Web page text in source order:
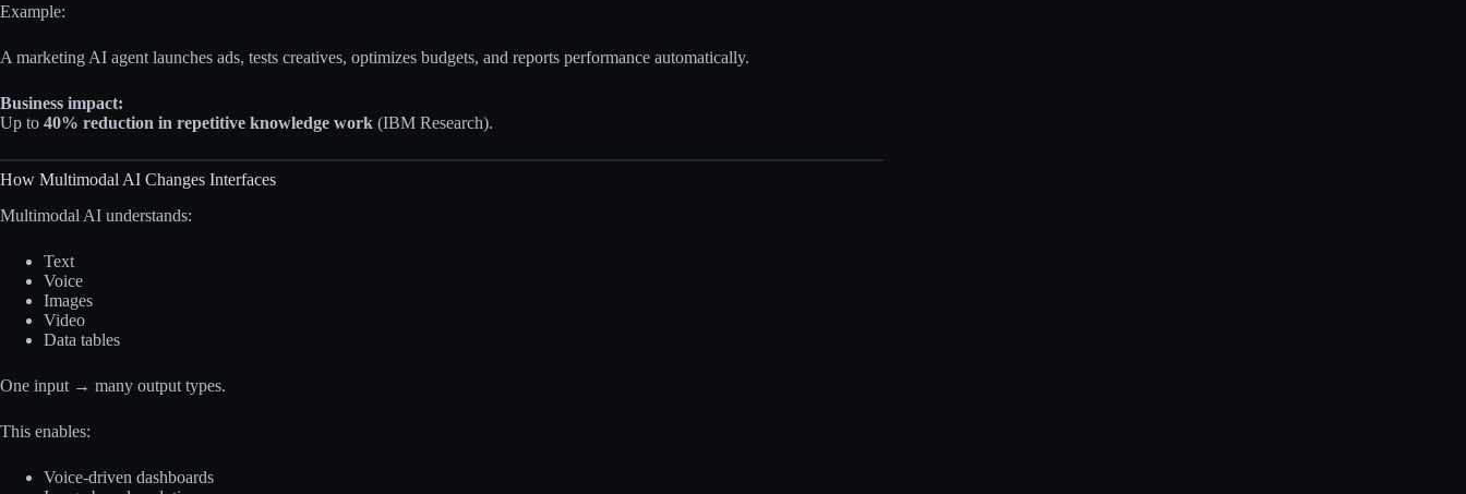
Example:
A marketing AI agent launches ads, tests creatives, optimizes budgets, and reports performance automatically.
Business impact:
Up to 40% reduction in repetitive knowledge work (IBM Research).
How Multimodal AI Changes Interfaces
Multimodal AI understands:
Text
Voice
Images
Video
Data tables
One input → many output types.
This enables:
Voice-driven dashboards